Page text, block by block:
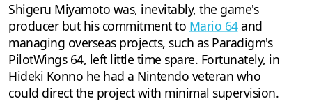
Shigeru Miyamoto was, inevitably, the game's
producer but his commitment to Mario 64and
managing overseas projects, such as Paradigm's
PilotWings 64, left little time spare. Fortunately, in
Hideki Konno he had a Nintendo veteran who
could direct the project with minimal supervision.